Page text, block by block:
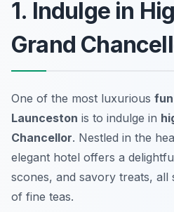
1. Indulge in
Grand
One of the most luxurious
Launceston is to indulge in
Chancellor. Nestled in the
elegant hotel offers a
scones, and savory treats, all
of fine teas.